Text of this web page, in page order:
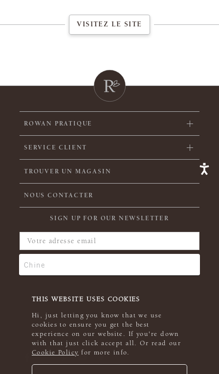
THIS WEBSITE USES COOKIES
Hi, just letting you know that we use
cookies to ensure you get the best
experience on our website. If you're down
with that just click accept all. Or read our
Cookie Policy for more info.
VISITEZ LE SITE
ROWAN PRATIQUE
SERVICE CLIENT
TROUVER UN MAGASIN
NOUS CONTACTER
SIGN UP FOR OUR NEWSLETTER